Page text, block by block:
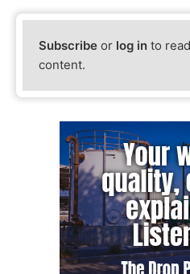
Subscribe or log in to
content.